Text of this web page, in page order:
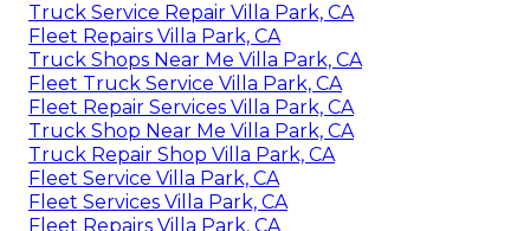
Truck Service Repair Villa Park, CA
Fleet Repairs Villa Park, CA
Truck Shops Near Me Villa Park, CA
Fleet Truck Service Villa Park, CA
Fleet Repair Services Villa Park, CA
Truck Shop Near Me Villa Park, CA
Truck Repair Shop Villa Park, CA
Fleet Service Villa Park, CA
Fleet Services Villa Park, CA
Fleet Repairs Villa Park, CA